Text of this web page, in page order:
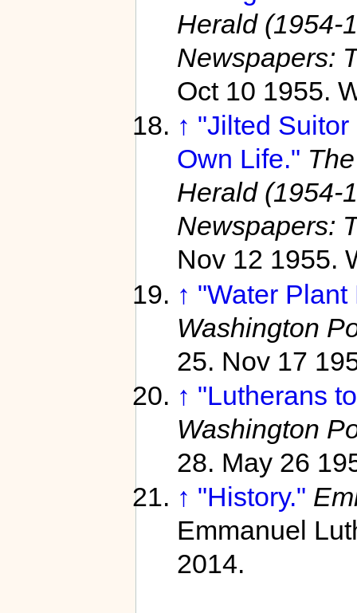
Herald (1954-
Newspapers:
Oct 10 1955.
↑ "Jilted
Own Life."
Herald (1954-
Newspapers:
Nov 12 1955.
↑ "Water
Washington
25. Nov 17
↑ "Lutherans
Washington
28. May 26
↑ "History."
Emmanuel
2014.